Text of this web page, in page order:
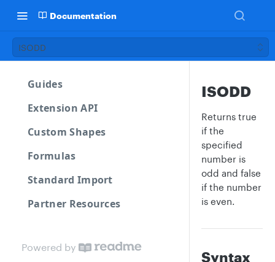
Documentation
ISODD
Guides
Extension API
Custom Shapes
Formulas
Standard Import
Partner Resources
Powered by
ISODD
Returns true
if the
specified
number is
odd and false
if the number
is even.
Syntax